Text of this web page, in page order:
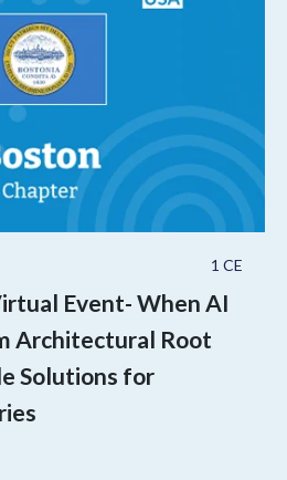
1 CE
Event- When AI
Architectural Root
Solutions for